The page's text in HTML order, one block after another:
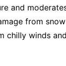
and
from
chilly winds